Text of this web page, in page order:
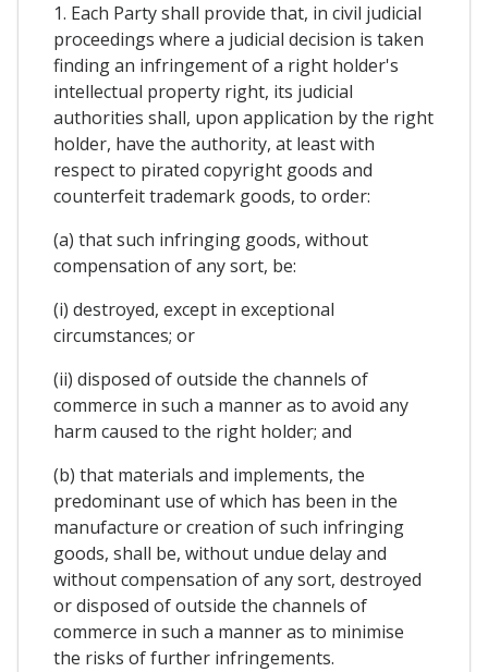
1. Each Party shall provide that, in civil judicial
proceedings where a judicial decision is taken
finding an infringement of a right holder's
intellectual property right, its judicial
authorities shall, upon application by the right
holder, have the authority, at least with
respect to pirated copyright goods and
counterfeit trademark goods, to order:
(a) that such infringing goods, without
compensation of any sort, be:
(i) destroyed, except in exceptional
circumstances; or
(ii) disposed of outside the channels of
commerce in such a manner as to avoid any
harm caused to the right holder; and
(b) that materials and implements, the
predominant use of which has been in the
manufacture or creation of such infringing
goods, shall be, without undue delay and
without compensation of any sort, destroyed
or disposed of outside the channels of
commerce in such a manner as to minimise
the risks of further infringements.